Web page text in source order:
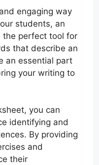
engaging way
students, an
the perfect tool for
that describe an
an essential part
your writing to
you can
identifying and
By providing
and
their